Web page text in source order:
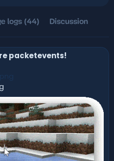
logs (44) Discussion
packetevents!